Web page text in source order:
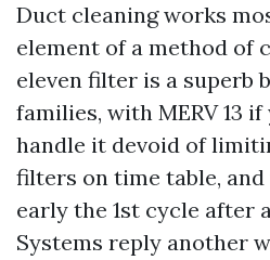
Duct cleaning works
element of a method of
eleven filter is a superb
families, with MERV 13
handle it devoid of
filters on time table,
early the 1st cycle after
Systems reply another